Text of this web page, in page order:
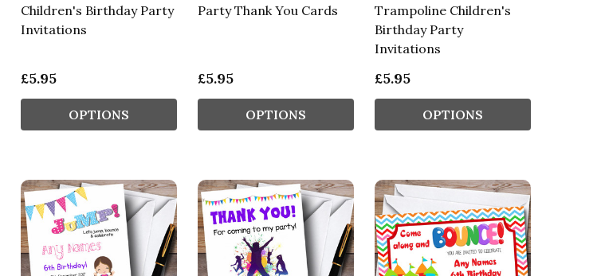
Children's Birthday Party
Invitations
£5.95
OPTIONS
Party Thank You Cards
£5.95
OPTIONS
Trampoline Children's
Birthday Party
Invitations
£5.95
OPTIONS